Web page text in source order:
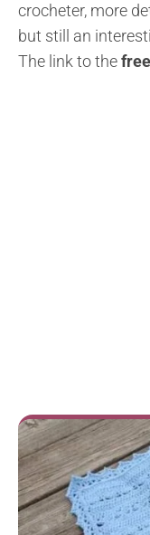
crocheter, more
but still an
The link to the